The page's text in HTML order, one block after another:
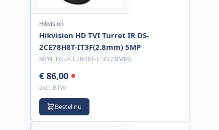
Hikvision
Hikvision HD TVI Turret IR DS-
2CE78H8T-IT3F(2.8mm) 5MP
MPN: DS-2CE78H8T-IT3F(2.8MM)
€ 86,00
excl. BTW
Bestel nu